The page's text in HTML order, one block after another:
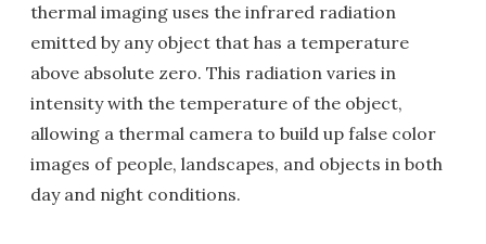
thermal imaging uses the infrared radiation
emitted by any object that has a temperature
above absolute zero. This radiation varies in
intensity with the temperature of the object,
allowing a thermal camera to build up false color
images of people, landscapes, and objects in both
day and night conditions.